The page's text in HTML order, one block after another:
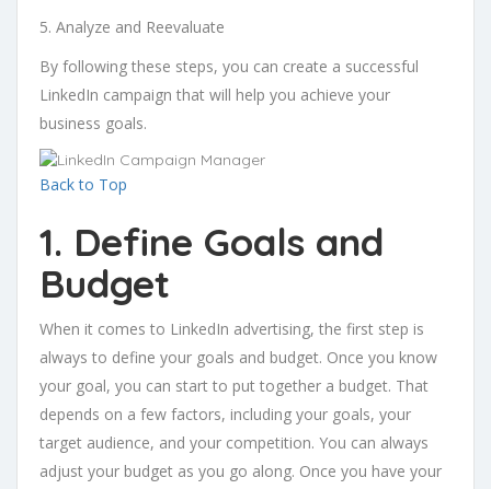
5. Analyze and Reevaluate
By following these steps, you can create a successful
LinkedIn campaign that will help you achieve your
business goals.
Back to Top
1. Define Goals and
Budget
When it comes to LinkedIn advertising, the first step is
always to define your goals and budget. Once you know
your goal, you can start to put together a budget. That
depends on a few factors, including your goals, your
target audience, and your competition. You can always
adjust your budget as you go along. Once you have your